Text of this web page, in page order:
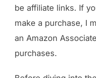
be affiliate links. If
make a purchase, I
an Amazon
purchases.